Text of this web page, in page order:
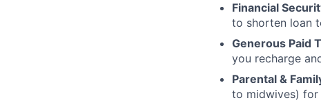
Financial
to shorten loan
Generous Paid
you recharge
Parental &
to midwives) for